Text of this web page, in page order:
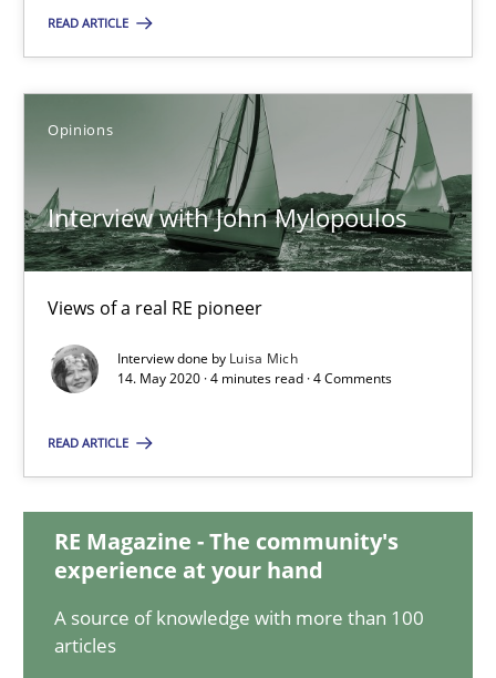
READ ARTICLE
Opinions
Interview with John Mylopoulos
Views of a real RE pioneer
Interview done by Luisa Mich
14. May 2020 · 4 minutes read · 4 Comments
READ ARTICLE
RE Magazine - The community's
experience at your hand
A source of knowledge with more than 100
articles
Alain Wegmann
17 minutes
Interview with John Mylopoulos
Views of a real RE pioneer